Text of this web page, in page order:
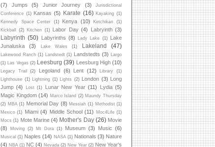
(7)
Jumps (5) Junior Journey (3)
Jurisdictional
Conference (1) Kansas (5) Karate (16) Kayaking (1)
Kennedy Space Center
(1) Kenya (10) Ketchikan
(1)
Kickball
(2) Kitchen (1) Labor Day (4) Labryinth (3)
Labyrinth (50) Labyrinths (8) Lady Lake (1)
Lake
Junaluska
(3) Lake Wales (1) Lakeland (47)
Lakewood Ranch (1) Landstedt (1) Landstedts (3)
Largo
(1)
Las Vegas (2) Leesburg (39) Leesburg High (10)
Legacy Trail (2) Legoland (6) Lent (12) Library
(1)
Lighthouse (1) Lightning (1) Lights (2) London (3) Long
Jump (4) Lost (1) Lunar New Year (11) Lydia (5)
Magic Kingdom (14) Marco Island (2) Maundy Thursday
(2) MBA (1) Memorial Day (8) Messiah (1) Methodist (1)
Mexico (1) Miami (4) Middle School (11) Moc4Life (1)
Mocs (1) Mote Marine (4) Mother's Day (26) Movie
(8)
Moving (2) Mt Dora (1) Museum (3) Music (6)
Musical (1) Naples (14) NASA (1) Nationals (3) Nature
(4) NBA (1) NC (4) Nevada (2) New Year (2) New Year's